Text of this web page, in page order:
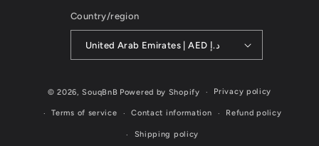
Country/region
United Arab Emirates | AED د.إ
methods
© 2026,SouqBnB Powered by Shopify Privacy policy
Terms of service Contact information Refund policy
Shipping policy